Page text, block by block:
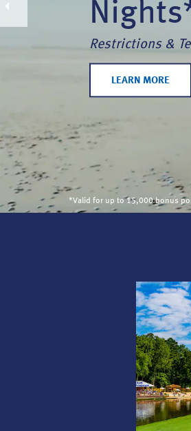
Restrictions &
LEARN MORE
*Valid for up to 15,000 bonus